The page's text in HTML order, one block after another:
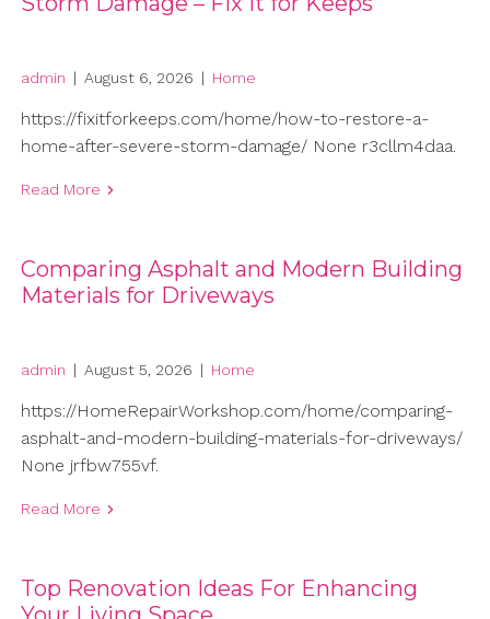
admin | August 6, 2026 | Home
https://fixitforkeeps.com/home/how-to-restore-a-
home-after-severe-storm-damage/ None r3cllm4daa.
Read More
Comparing Asphalt and Modern Building
Materials for Driveways
admin | August 5, 2026 | Home
https://HomeRepairWorkshop.com/home/comparing-
asphalt-and-modern-building-materials-for-driveways/
None jrfbw755vf.
Read More
Top Renovation Ideas For Enhancing